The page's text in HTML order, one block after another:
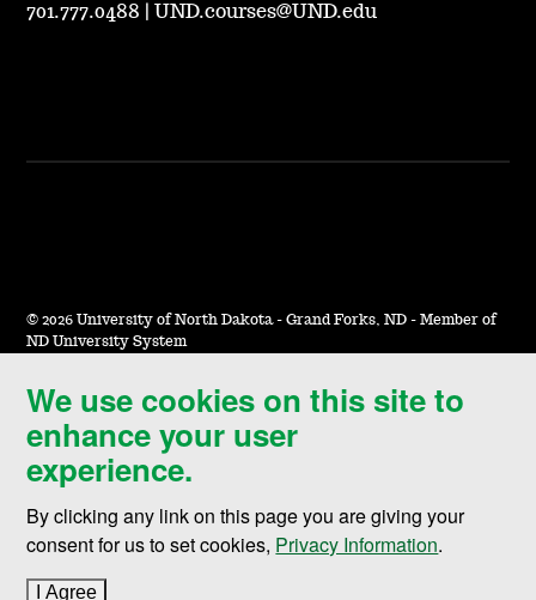
We use cookies on this site to
enhance your user
experience.
By clicking any link on this page you are giving your
consent for us to set cookies, Privacy Information.
I Agree
701.777.0488 UND.courses@UND.edu
© 2026 University of North Dakota - Grand Forks, ND - Member of
ND University System
Accessibility & Website Feedback
Terms of Use & Privacy
Notice of Nondiscrimination
Student Disclosure Information
Title IX